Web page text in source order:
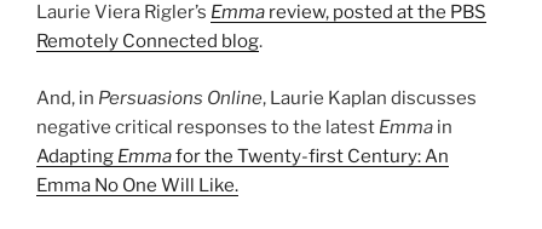
Laurie Viera Rigler’s Emma review, posted at the PBS
Remotely Connected blog.
And, in Persuasions Online, Laurie Kaplan discusses
negative critical responses to the latest Emma in
Adapting Emmafor the Twenty-first Century: An
Emma No One Will Like.